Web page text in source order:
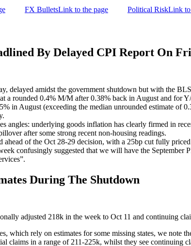
FX BulletsLink to the page Political RiskLink to
By Delayed CPI Report On
delayed amidst the government shutdown but with the
a rounded 0.4% M/M after 0.38% back in August and
in August (exceeding the median unrounded estimate of
angles: underlying goods inflation has clearly firmed in
after some strong recent non-housing readings.
of the Oct 28-29 decision, with a 25bp cut fully
confusingly suggested that we will have the September
During The Shutdown
adjusted 218k in the week to Oct 11 and continuing
which rely on estimates for some missing states, we note
claims in a range of 211-225k, whilst they see continuing